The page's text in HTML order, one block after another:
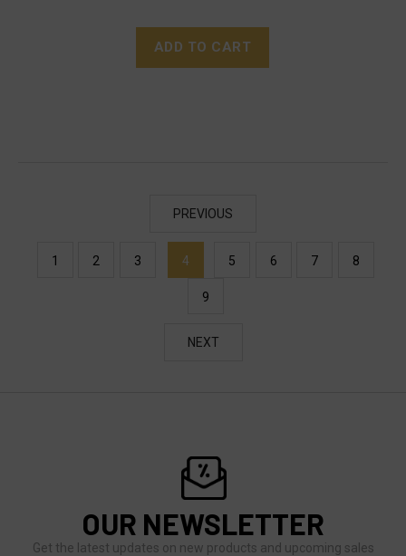
ADD TO CART
PREVIOUS
1 2 3 4 5 6 7 8
9
NEXT
OUR NEWSLETTER
Get the latest updates on new products and upcoming sales